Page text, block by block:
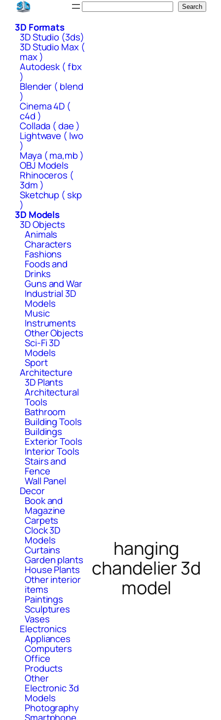
Skip
content
Search
3D Formats
3D Studio (3ds)
3D Studio Max (
max )
Autodesk ( fbx
)
Blender ( blend
)
Cinema 4D (
c4d )
Collada ( dae )
Lightwave ( lwo
)
Maya ( ma,mb )
OBJ Models
Rhinoceros (
3dm )
Sketchup ( skp
)
3D Models
3D Objects
Animals
Characters
Fashions
Foods and
Drinks
Guns and War
Industrial 3D
Models
Music
Instruments
Other Objects
Sci-Fi 3D
Models
Sport
Architecture
3D Plants
Architectural
Tools
Bathroom
Building Tools
Buildings
Exterior Tools
Interior Tools
Stairs and
Fence
Wall Panel
Decor
Book and
Magazine
Carpets
Clock 3D
Models
Curtains
Garden plants
House Plants
Other interior
items
Paintings
Sculptures
Vases
Electronics
Appliances
Computers
Office
Products
Other
Electronic 3d
Models
Photography
hanging
chandelier 3d
model